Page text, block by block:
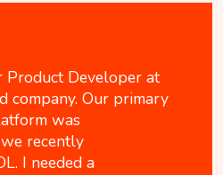
Product Developer at
company. Our primary
was
recently
I needed a